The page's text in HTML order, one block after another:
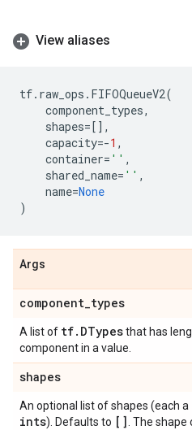
View aliases
tf. raw_ops . FIFOQueueV2(
component_types,
shapes=[],
capacity=-1 ,
container= '' ,
shared_name= '' ,
name=None
)
Args
component_types
A list of tf. DTypesthat has
component in a value.
shapes
An optional list of shapes (each a
ints). Defaults to [] . The